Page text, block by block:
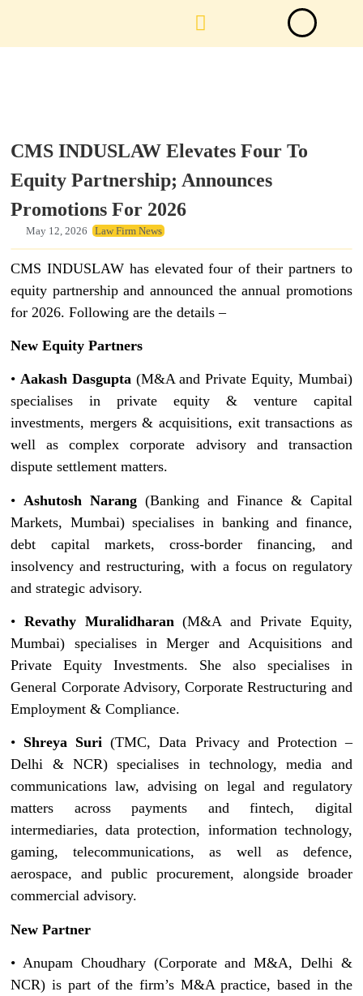
CMS INDUSLAW Elevates Four To
Equity Partnership; Announces
Promotions For 2026
May 12, 2026 Law Firm News
CMS INDUSLAW has elevated four of their partners to
equity partnership and announced the annual promotions
for 2026. Following are the details –
New Equity Partners
•Aakash Dasgupta(M&A and Private Equity, Mumbai)
specialises in private equity & venture capital
investments, mergers & acquisitions, exit transactions as
well as complex corporate advisory and transaction
dispute settlement matters.
• Ashutosh Narang (Banking and Finance & Capital
Markets, Mumbai) specialises in banking and finance,
debt capital markets, cross-border financing, and
insolvency and restructuring, with a focus on regulatory
and strategic advisory.
•Revathy Muralidharan(M&A and Private Equity,
Mumbai) specialises in Merger and Acquisitions and
Private Equity Investments. She also specialises in
General Corporate Advisory, Corporate Restructuring and
Employment & Compliance.
• Shreya Suri (TMC, Data Privacy and Protection –
Delhi & NCR) specialises in technology, media and
communications law, advising on legal and regulatory
matters across payments and fintech, digital
intermediaries, data protection, information technology,
gaming, telecommunications, as well as defence,
aerospace, and public procurement, alongside broader
commercial advisory.
New Partner
• Anupam Choudhary (Corporate and M&A, Delhi &
NCR) is part of the firm’s M&A practice, based in the